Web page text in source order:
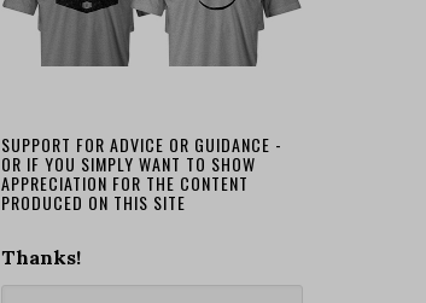
SUPPORT FOR ADVICE OR GUIDANCE -
OR IF YOU SIMPLY WANT TO SHOW
APPRECIATION FOR THE CONTENT
PRODUCED ON THIS SITE
Thanks!